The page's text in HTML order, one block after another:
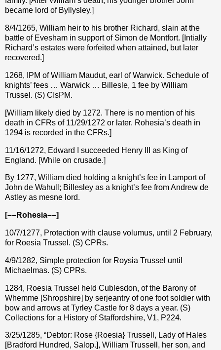
became lord of Byllysley.]
8/4/1265, William heir to his brother Richard, slain at the
battle of Evesham in support of Simon de Montfort. [Intially
Richard’s estates were forfeited when attained, but later
recovered.]
1268, IPM of William Maudut, earl of Warwick. Schedule of
knights’ fees … Warwick … Billesle, 1 fee by William
Trussel. (S) CIsPM.
[William likely died by 1272. There is no mention of his
death in CFRs of 11/29/1272 or later. Rohesia’s death in
1294 is recorded in the CFRs.]
11/16/1272, Edward I succeeded Henry III as King of
England. [While on crusade.]
By 1277, William died holding a knight’s fee in Lamport of
John de Wahull; Billesley as a knight’s fee from Andrew de
Astley as mesne lord.
[––Rohesia––]
10/7/1277, Protection with clause volumus, until 2 February,
for Roesia Trussel. (S) CPRs.
4/9/1282, Simple protection for Roysia Trussel until
Michaelmas. (S) CPRs.
1284, Roesia Trussel held Cublesdon, of the Barony of
Whemme [Shropshire] by serjeantry of one foot soldier with
bow and arrows at Tyrley Castle for 8 days a year. (S)
Collections for a History of Staffordshire, V1, P224.
3/25/1285, “Debtor: Rose {Roesia} Trussell, Lady of Hales
[Bradford Hundred, Salop.], William Trussell, her son, and